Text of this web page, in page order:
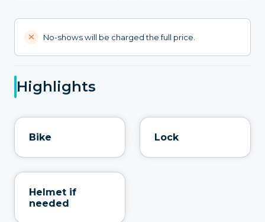
No-shows will be charged the full price.
Highlights
Bike Lock
Helmet if
needed